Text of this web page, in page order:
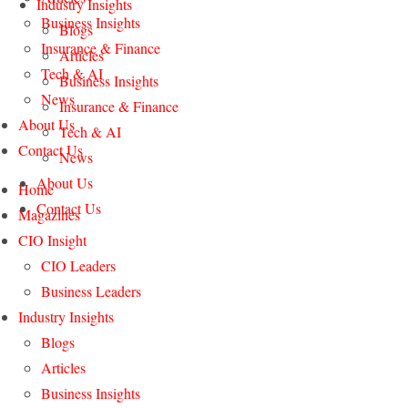
Business Insights
Insurance & Finance
Tech & AI
News
About Us
Contact Us
Home
Magazines
CIO Insight
CIO Leaders
Business Leaders
Industry Insights
Blogs
Articles
Business Insights
Industry Insights
Blogs
Articles
Business Insights
Insurance & Finance
Tech & AI
News
About Us
Contact Us